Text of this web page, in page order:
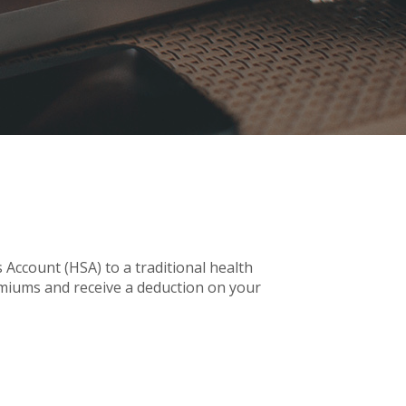
(HSA) to a traditional health
and receive a deduction on your